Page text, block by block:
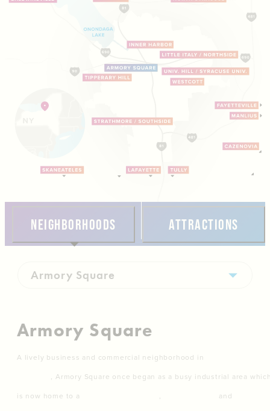
Neighborhoods Attractions
Armory Square
A lively business and commercial neighborhood in
, Armory Square once began as a busy industrial area
is now home to a
, and